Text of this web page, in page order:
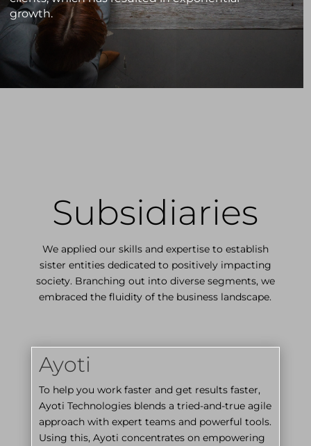
growth.
Subsidiaries
We applied our skills and expertise to establish
sister entities dedicated to positively impacting
society. Branching out into diverse segments, we
embraced the fluidity of the business landscape.
Ayoti
To help you work faster and get results faster,
Ayoti Technologies blends a tried-and-true agile
approach with expert teams and powerful tools.
Using this, Ayoti concentrates on empowering